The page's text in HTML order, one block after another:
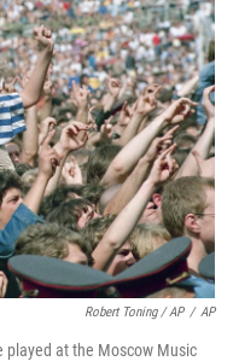
Robert Toning / AP / AP
played at the Moscow Music